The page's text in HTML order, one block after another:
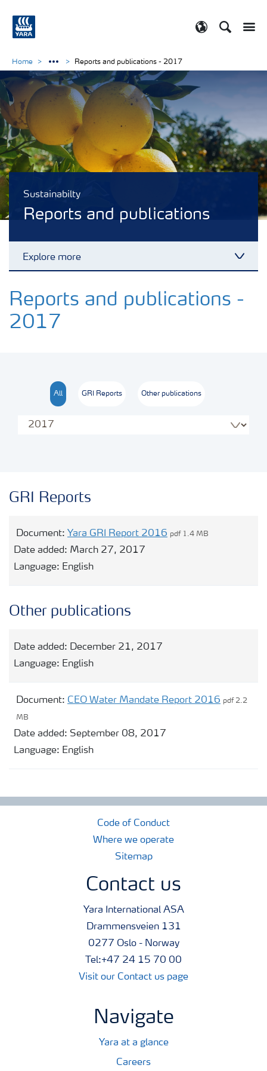
Search
Sustainabilty
Reports and publications
Explore more
Transforming the food system
Sustainability performance
Our opinions
Home Reports and publications - 2017
Reports and publications -
2017
All GRI Reports Other publications
GRI Reports
Document: Yara GRI Report 2016 pdf 1.4 MB
Date added: March 27, 2017
Language: English
Other publications
Date added: December 21, 2017
Language: English
Document: CEO Water Mandate Report 2016 pdf 2.2
MB
Date added: September 08, 2017
Language: English
Code of Conduct
Where we operate
Sitemap
Contact us
Yara International ASA
Drammensveien 131
0277 Oslo - Norway
Tel:+47 24 15 70 00
Visit our Contact us page
Navigate
Yara at a glance
Careers